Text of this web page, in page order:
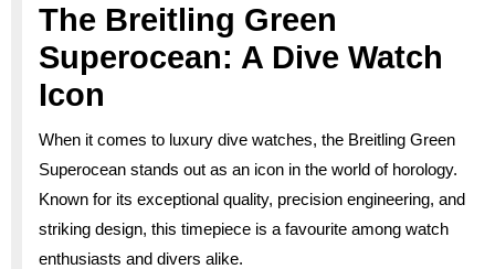
The Breitling Green
Superocean: A Dive Watch
Icon
When it comes to luxury dive watches, the Breitling Green
Superocean stands out as an icon in the world of horology.
Known for its exceptional quality, precision engineering, and
striking design, this timepiece is a favourite among watch
enthusiasts and divers alike.